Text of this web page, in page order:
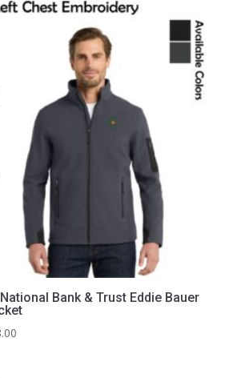
Bank & Trust Eddie Bauer
Price